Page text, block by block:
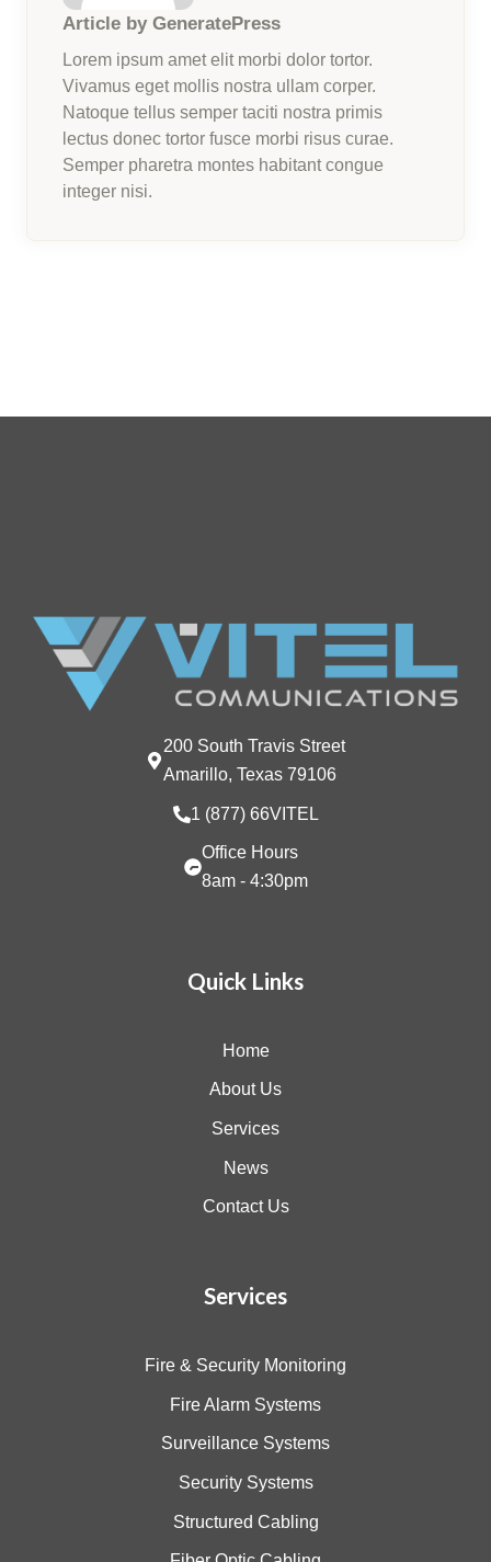
Article by GeneratePress
Lorem ipsum amet elit morbi dolor tortor.
Vivamus eget mollis nostra ullam corper.
Natoque tellus semper taciti nostra primis
lectus donec tortor fusce morbi risus curae.
Semper pharetra montes habitant congue
integer nisi.
200 South Travis Street
Amarillo, Texas 79106
1 (877) 66VITEL
Office Hours
8am - 4:30pm
Quick Links
Home
About Us
Services
News
Contact Us
Services
Fire & Security Monitoring
Fire Alarm Systems
Surveillance Systems
Security Systems
Structured Cabling